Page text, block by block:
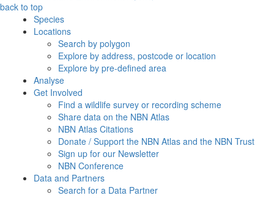
back to top
Species
Locations
Search by polygon
Explore by address, postcode or location
Explore by pre-defined area
Analyse
Get Involved
Find a wildlife survey or recording scheme
Share data on the NBN Atlas
NBN Atlas Citations
Donate / Support the NBN Atlas and the NBN Trust
Sign up for our Newsletter
NBN Conference
Data and Partners
Search for a Data Partner